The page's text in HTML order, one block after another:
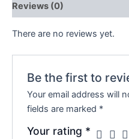
Reviews (0)
There are no reviews yet.
Be the first to
Your email address will
fields are marked *
Your rating *